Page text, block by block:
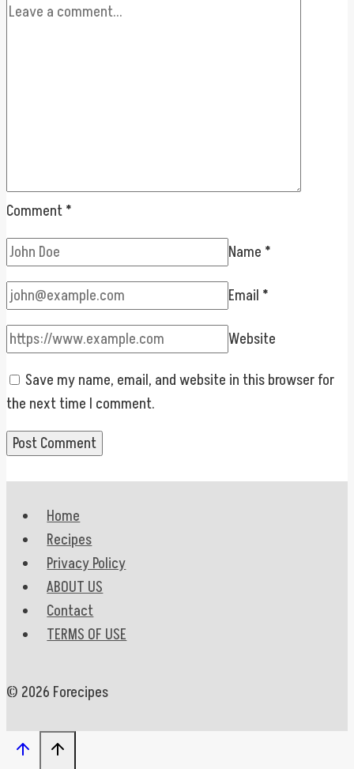
Comment*
Name *
Email *
Website
Save my name, email, and website in this browser for
the next time I comment.
Home
Recipes
Privacy Policy
ABOUT US
Contact
TERMS OF USE
© 2026 Forecipes